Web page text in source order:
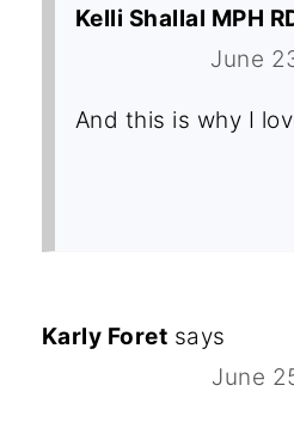
Kelli Shallal MPH
June
And this is why I
Karly Foret says
June